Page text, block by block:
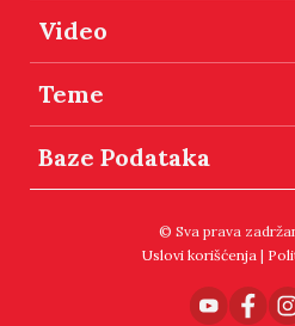
Video
Teme
Baze Podataka
© Sva prava
Uslovi korišćenja |